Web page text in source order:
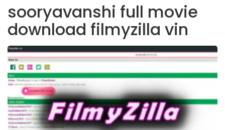
sooryavanshi full movie
download filmyzilla vin